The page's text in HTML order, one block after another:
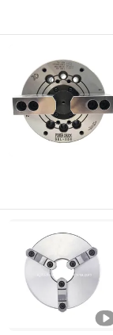
Dongguan Thor
Guangdong ,
Kunshan Canuri
Jiangsu , China